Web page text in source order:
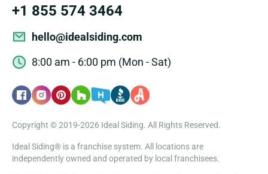
+1 855 574 3464
hello@idealsiding.com
8:00 am - 6:00 pm (Mon - Sat)
Copyright © 2019-2026 Ideal Siding. All Rights Reserved.
Ideal Siding® is a franchise system. All locations are
independently owned and operated by local franchisees.